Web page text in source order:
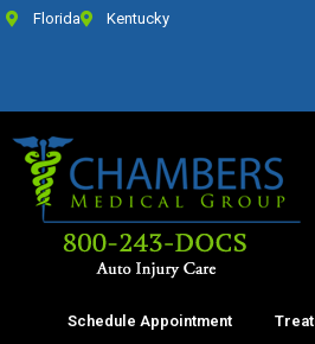
Florida Kentucky
Schedule Appointment